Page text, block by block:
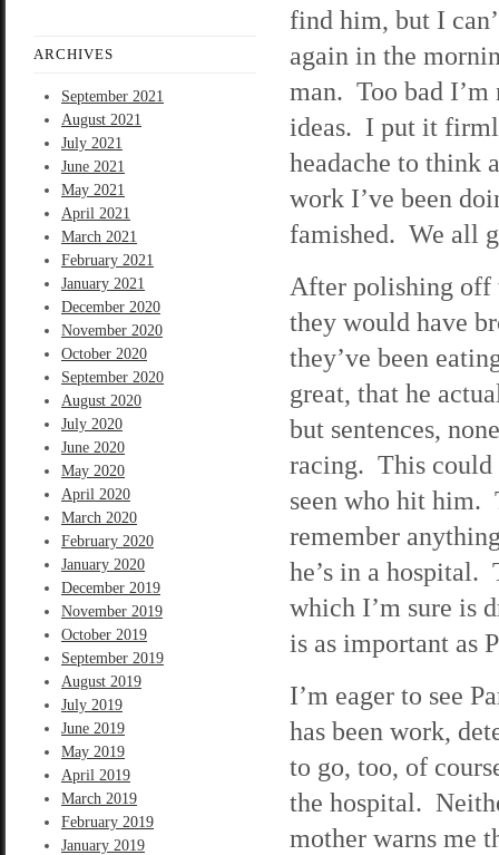
ARCHIVES
September 2021
August 2021
July 2021
June 2021
May 2021
April 2021
March 2021
February 2021
January 2021
December 2020
November 2020
October 2020
September 2020
August 2020
July 2020
June 2020
May 2020
April 2020
March 2020
February 2020
January 2020
December 2019
November 2019
October 2019
September 2019
August 2019
July 2019
June 2019
May 2019
April 2019
March 2019
February 2019
January 2019
find him, but I
again in the
man. Too bad
ideas. I put it
headache to think
work I’ve been
famished. We all
After polishing off
they would have
they’ve been
great, that he
but sentences,
racing. This could
seen who hit him.
remember
he’s in a hospital.
which I’m sure is
is as important as
I’m eager to see
has been work,
to go, too, of
the hospital.
mother warns me